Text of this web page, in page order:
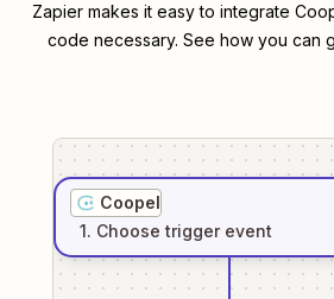
Zapier makes it easy to integrate
code necessary. See how you can
Coopel
1. Choose trigger event